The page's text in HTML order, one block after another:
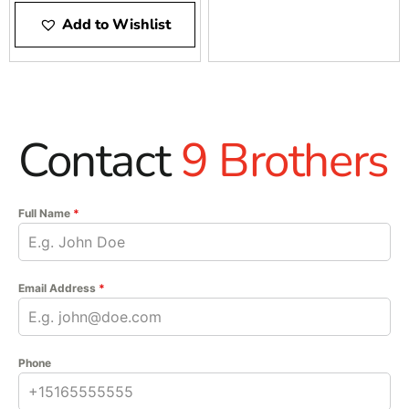
Add to Wishlist
Contact9 Brothers
Full Name *
Email Address *
Phone